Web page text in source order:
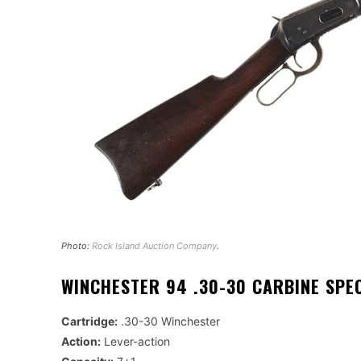
Photo: Rock Island Auction Company.
WINCHESTER 94 .30-30 CARBINE
Cartridge: .30-30 Winchester
Action: Lever-action